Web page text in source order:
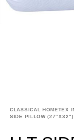
CLASSICAL HOMETEX
SIDE PILLOW